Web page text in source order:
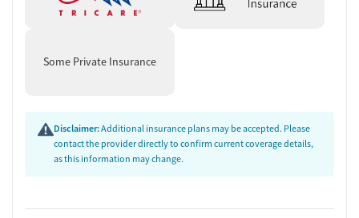
Some Private Insurance
Disclaimer:Additional insurance plans may be accepted. Please
contact the provider directly to confirm current coverage details,
as this information may change.